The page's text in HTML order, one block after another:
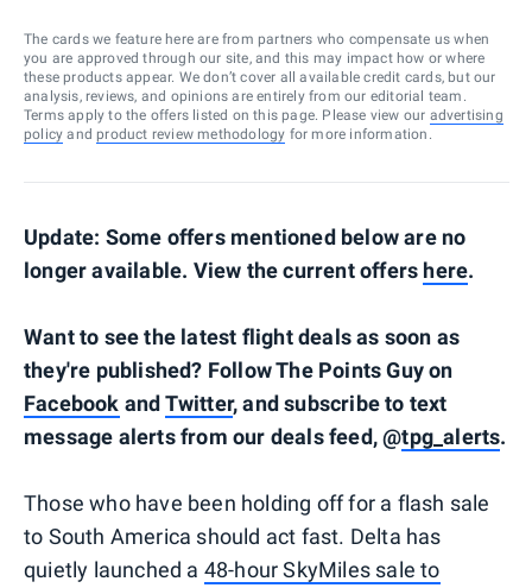
The cards we feature here are from partners who compensate us when
you are approved through our site, and this may impact how or where
these products appear. We don’t cover all available credit cards, but our
analysis, reviews, and opinions are entirely from our editorial team.
Terms apply to the offers listed on this page. Please view our advertising
policy and product review methodology for more information.
Update: Some offers mentioned below are no
longer available. View the current offers here.
Want to see the latest flight deals as soon as
they're published? Follow The Points Guy on
Facebook andTwitter, and subscribe to text
message alerts from our deals feed, @tpg_alerts.
Those who have been holding off for a flash sale
to South America should act fast. Delta has
quietly launched a 48-hour SkyMiles sale to